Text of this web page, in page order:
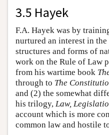
3.5 Hayek
F.A. Hayek was by
nurtured an interest in
structures and forms of
work on the Rule of Law
from his wartime book
through to The
and (2) the somewhat
his trilogy, Law,
account which is more
common law and hostile